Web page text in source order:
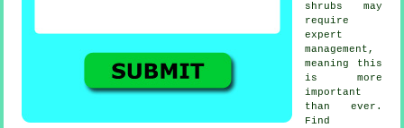
shrubs
may
require
expert
management,
meaning this
is more
important
than ever.
Find